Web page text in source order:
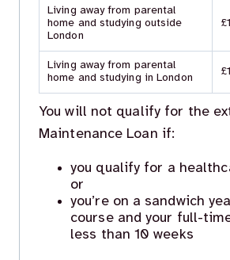
Living away from parental
home and studying outside
London
Living away from parental
home and studying in London
You will not qualify for the
Maintenance Loan if:
you qualify for a
or
you’re on a sandwich
course and your full-
less than 10 weeks